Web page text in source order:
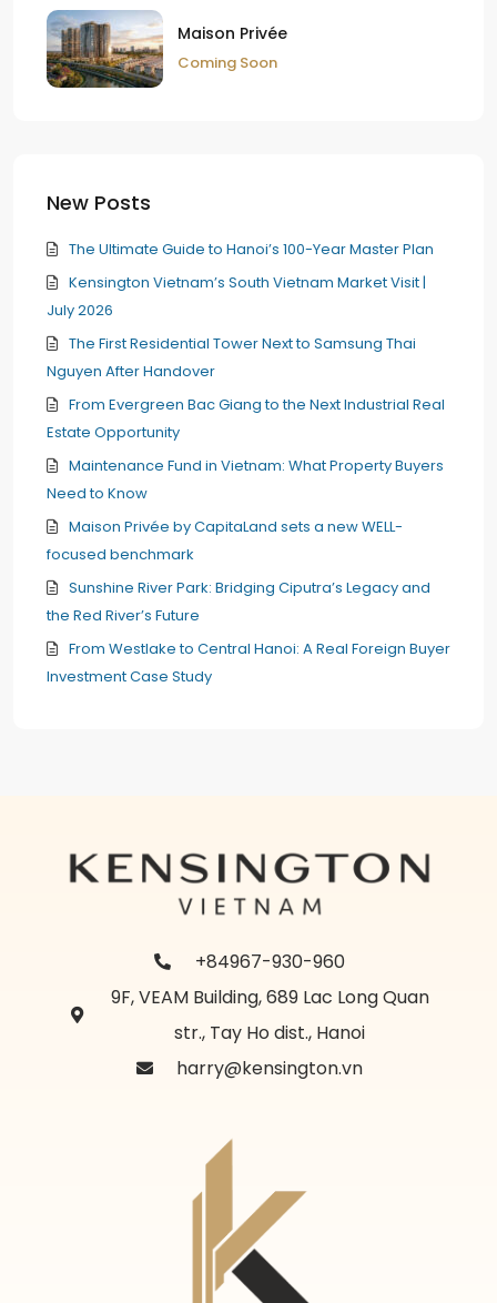
Maison Privée
Coming Soon
New Posts
The Ultimate Guide to Hanoi’s 100-Year Master Plan
Kensington Vietnam’s South Vietnam Market Visit |
July 2026
The First Residential Tower Next to Samsung Thai
Nguyen After Handover
From Evergreen Bac Giang to the Next Industrial Real
Estate Opportunity
Maintenance Fund in Vietnam: What Property Buyers
Need to Know
Maison Privée by CapitaLand sets a new WELL-
focused benchmark
Sunshine River Park: Bridging Ciputra’s Legacy and
the Red River’s Future
From Westlake to Central Hanoi: A Real Foreign Buyer
Investment Case Study
+84967-930-960
9F, VEAM Building, 689 Lac Long Quan
str., Tay Ho dist., Hanoi
harry@kensington.vn